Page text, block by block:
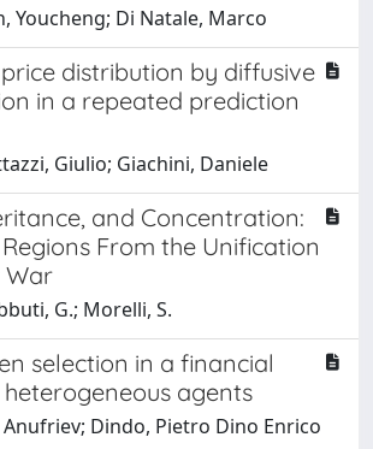
Youcheng; Di Natale, Marco
distribution by diffusive
in a repeated prediction
Giulio; Giachini, Daniele
and Concentration:
From the Unification
War
G.; Morelli, S.
selection in a financial
agents
Anufriev; Dindo, Pietro Dino Enrico